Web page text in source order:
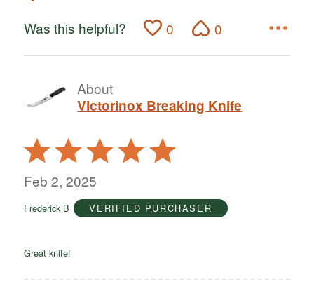
Was this helpful? 0 0
About
Victorinox Breaking Knife
Rated
5
out
5
Feb 2, 2025
Frederick B VERIFIED PURCHASER
Great knife!